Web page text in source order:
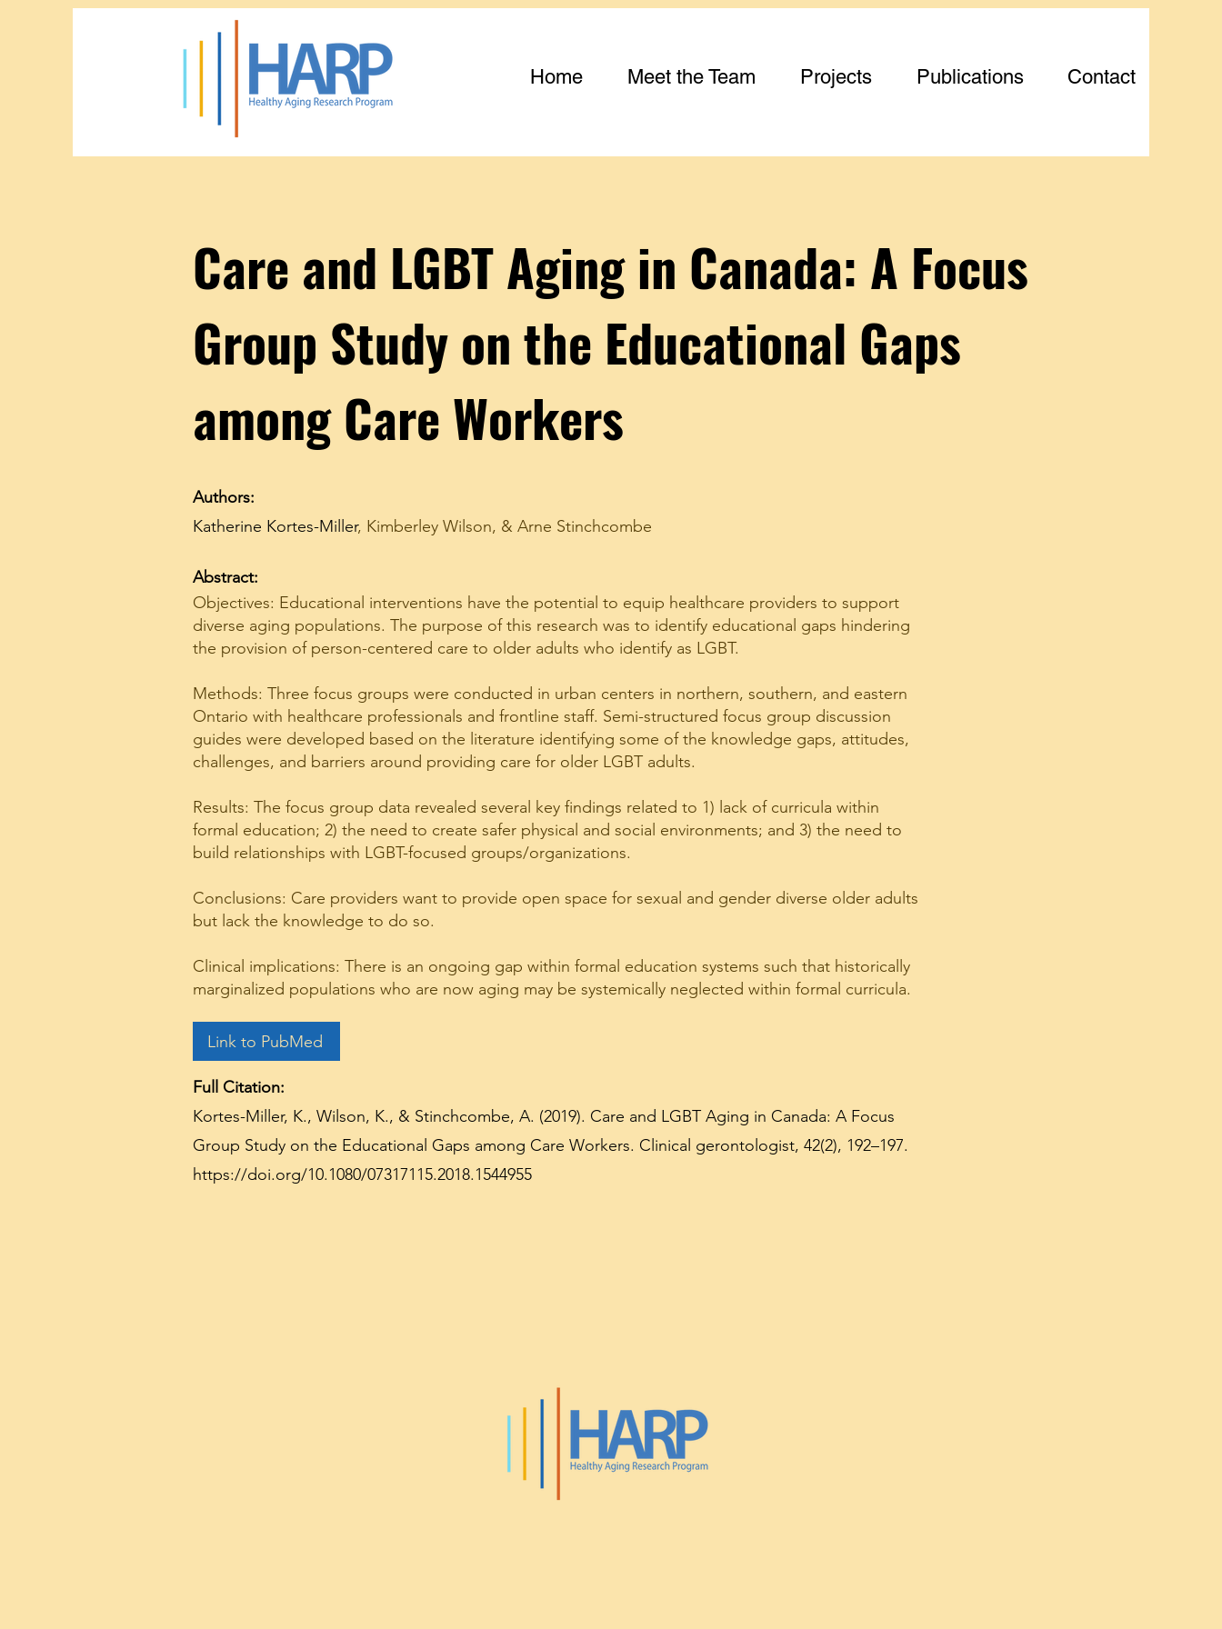
Home Meet the Team Projects Publications Contact
Care and LGBT Aging in Canada: A Focus
Group Study on the Educational Gaps
among Care Workers
Authors:
Katherine Kortes-Miller, Kimberley Wilson, & Arne Stinchcombe
Abstract:
Objectives: Educational interventions have the potential to equip healthcare providers to support
diverse aging populations. The purpose of this research was to identify educational gaps hindering
the provision of person-centered care to older adults who identify as LGBT.
Methods: Three focus groups were conducted in urban centers in northern, southern, and eastern
Ontario with healthcare professionals and frontline staff. Semi-structured focus group discussion
guides were developed based on the literature identifying some of the knowledge gaps, attitudes,
challenges, and barriers around providing care for older LGBT adults.
Results: The focus group data revealed several key findings related to 1) lack of curricula within
formal education; 2) the need to create safer physical and social environments; and 3) the need to
build relationships with LGBT-focused groups/organizations.
Conclusions: Care providers want to provide open space for sexual and gender diverse older adults
but lack the knowledge to do so.
Clinical implications: There is an ongoing gap within formal education systems such that historically
marginalized populations who are now aging may be systemically neglected within formal curricula.
Link to PubMed
Full Citation:
Kortes-Miller, K., Wilson, K., & Stinchcombe, A. (2019). Care and LGBT Aging in Canada: A Focus
Group Study on the Educational Gaps among Care Workers. Clinical gerontologist, 42(2), 192–197.
https://doi.org/10.1080/07317115.2018.1544955